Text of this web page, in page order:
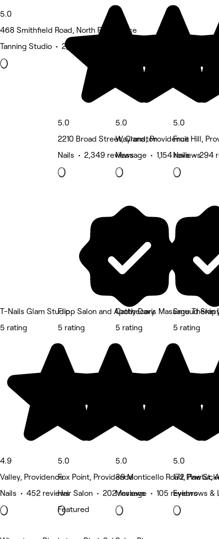
5.0
468 Smithfield Road, North Providence
Tanning Studio • 2,568 reviews
5.0
2210 Broad Street, Cranston
Nails • 2,349 reviews
5.0
Wayland, Providence
Massage • 1,154 reviews
5.0
Fruit Hill,
Nails • 294
T-Nails Glam Studio
5 rating
4.9
Valley, Providence
Nails • 452 reviews
Flipp Salon and Apothecary
5 rating
5.0
Fox Point, Providence
Hair Salon • 202 reviews
Featured
Cathy Davis Massage
5 rating
5.0
39 Monticello Road,
Massage • 105 reviews
Smuud Skin
5 rating
5.0
172 Pine St,
Eyebrows &